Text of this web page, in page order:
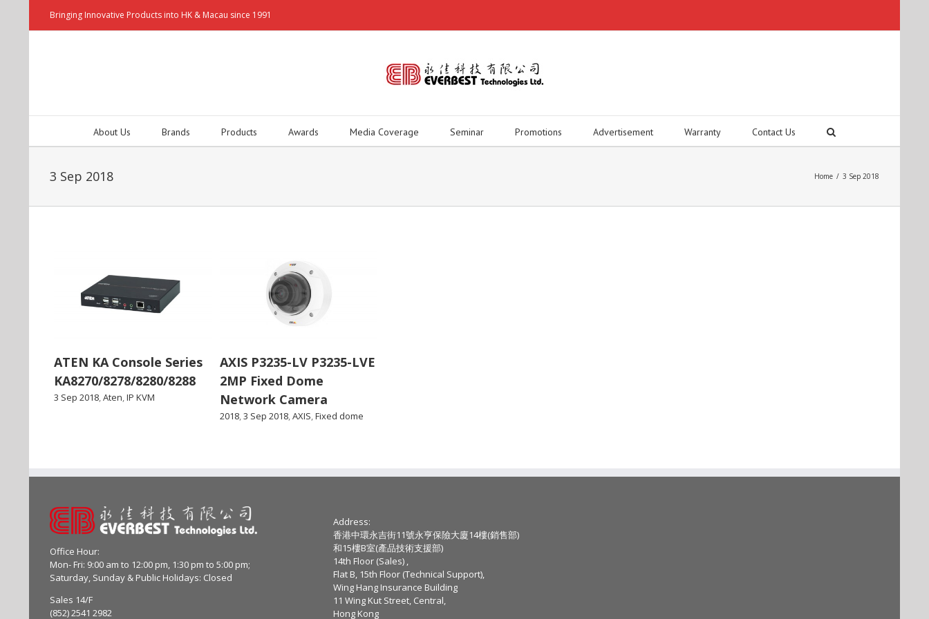
Bringing Innovative Products into HK & Macau since 1991
About Us Brands Products Awards Media Coverage Seminar Promotions Advertisement Warranty Contact Us
3 Sep 2018 Home / 3 Sep 2018
ATEN KA Console Series
KA8270/8278/8280/8288
3 Sep 2018 Aten IP KVM
AXIS P3235-LV P3235-LVE
2MP Fixed Dome
Network Camera
2018 3 Sep 2018 AXIS Fixed dome
Office Hour:
Mon- Fri: 9:00 am to 12:00 pm, 1:30 pm to 5:00 pm;
Saturday, Sunday & Public Holidays: Closed
Sales 14/F
(852) 2541 2982
Address:
香港中環永吉街11號永亨保險大廈14樓(銷售部)
和15樓B室(產品技術支援部)
14th Floor (Sales) ,
Flat B, 15th Floor (Technical Support),
Wing Hang Insurance Building
11 Wing Kut Street, Central,
Hong Kong